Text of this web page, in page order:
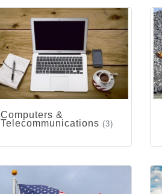
Computers &
Telecommunications (3)